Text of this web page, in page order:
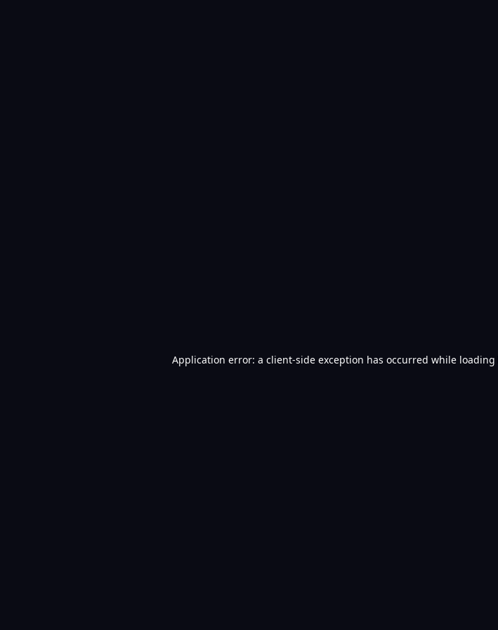
Application error: a client-side exception has occurred while loading